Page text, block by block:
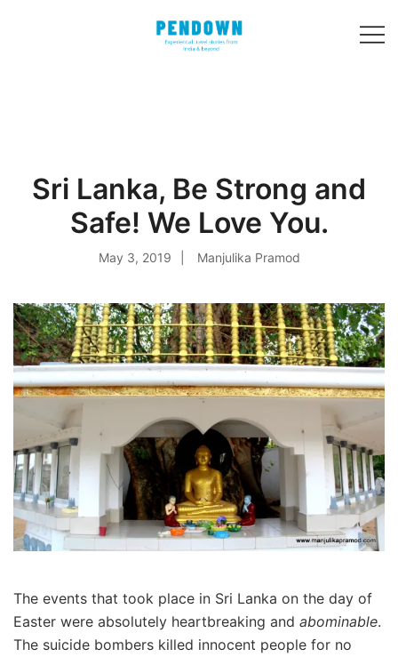
Sri Lanka, Be Strong and
Safe! We Love You.
May 3, 2019 Manjulika Pramod
The events that took place in Sri Lanka on the day of
Easter were absolutely heartbreaking and abominable.
The suicide bombers killed innocent people for no